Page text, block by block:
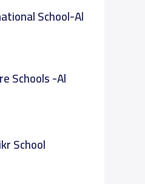
School-Al
Schools -Al
School